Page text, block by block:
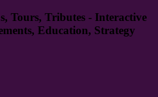
Tours, Tributes - Interactive
Education, Strategy